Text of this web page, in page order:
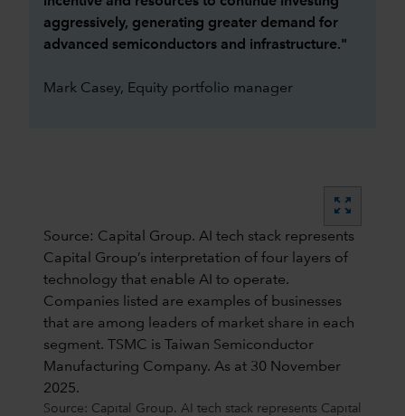
aggressively, generating greater demand for
advanced semiconductors and infrastructure."
Mark Casey, Equity portfolio manager
zoom_out_map
Source: Capital Group. AI tech stack represents
Capital Group’s interpretation of four layers of
technology that enable AI to operate.
Companies listed are examples of businesses
that are among leaders of market share in each
segment. TSMC is Taiwan Semiconductor
Manufacturing Company. As at 30 November
2025.
Source: Capital Group. AI tech stack represents Capital